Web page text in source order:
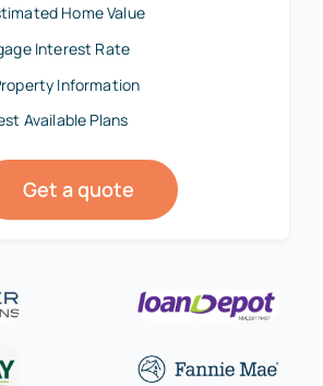
Home Value
Interest Rate
Information
Available Plans
Get a quote